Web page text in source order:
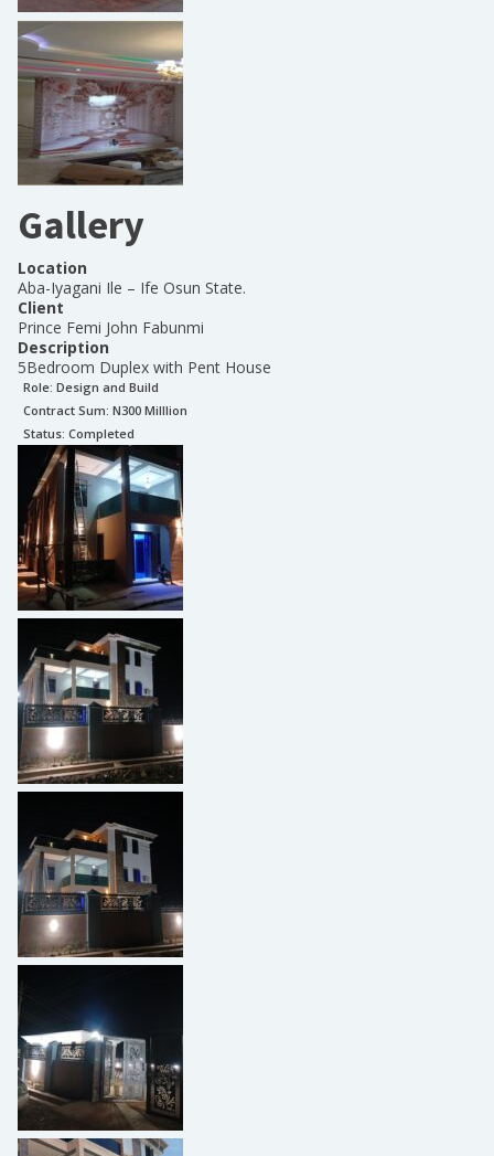
Gallery
Location
Aba-Iyagani Ile – Ife Osun State.
Client
Prince Femi John Fabunmi
Description
5Bedroom Duplex with Pent House
Role: Design and Build
Contract Sum: N300 Milllion
Status: Completed